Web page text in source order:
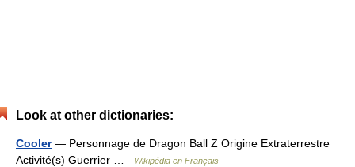
Look at other dictionaries:
Cooler— Personnage de Dragon Ball Z Origine Extraterrestre
Activité(s) Guerrier …
Wikipédia en Français